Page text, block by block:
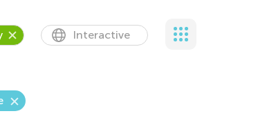
Interactive